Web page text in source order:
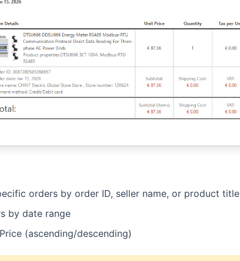
orders by order ID, seller name, or product title
by date range
(ascending/descending)